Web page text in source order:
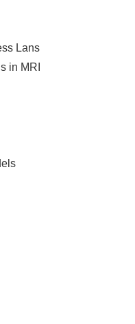
Lans
in MRI